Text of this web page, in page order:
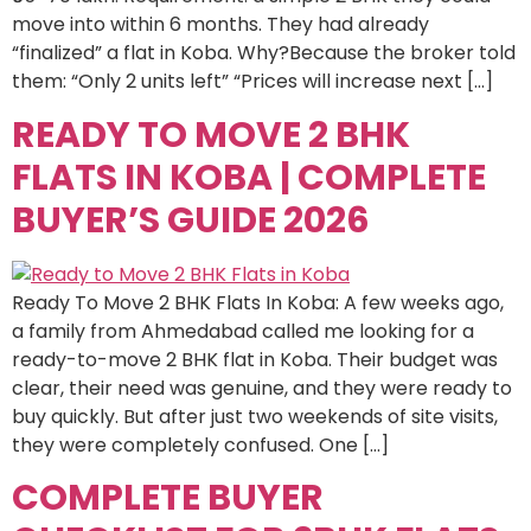
move into within 6 months. They had already
“finalized” a flat in Koba. Why?Because the broker told
them: “Only 2 units left” “Prices will increase next […]
READY TO MOVE 2 BHK
FLATS IN KOBA | COMPLETE
BUYER’S GUIDE 2026
Ready To Move 2 BHK Flats In Koba: A few weeks ago,
a family from Ahmedabad called me looking for a
ready-to-move 2 BHK flat in Koba. Their budget was
clear, their need was genuine, and they were ready to
buy quickly. But after just two weekends of site visits,
they were completely confused. One […]
COMPLETE BUYER